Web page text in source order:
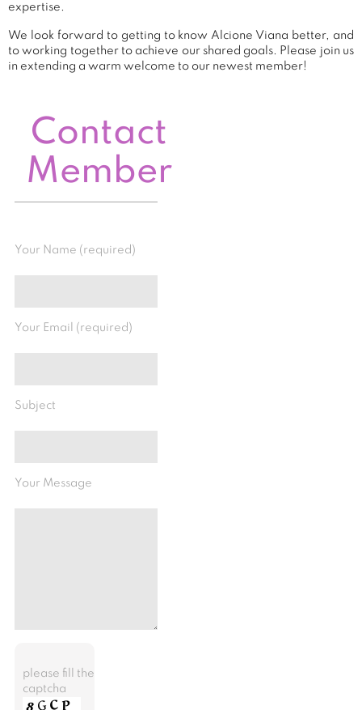
expertise.
We look forward to getting to know Alcione Viana better, and
to working together to achieve our shared goals. Please join us
in extending a warm welcome to our newest member!
Contact
Member
Your Name (required)
Your Email (required)
Subject
Your Message
please fill the
captcha